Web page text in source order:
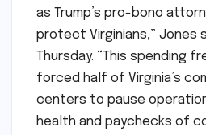
as Trump’s pro-bono
protect Virginians,” Jones
Thursday. “This spending
forced half of Virginia’s
centers to pause
health and paychecks of